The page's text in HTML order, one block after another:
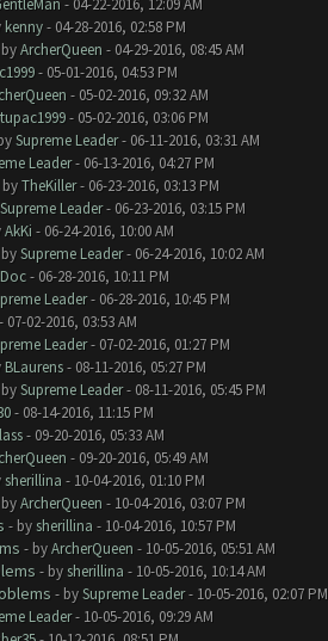
- 04-22-2016, 12:09 AM
kenny- 04-28-2016, 02:58 PM
ArcherQueen - 04-29-2016, 08:45 AM
- 05-01-2016, 04:53 PM
- 05-02-2016, 09:32 AM
tupac1999- 05-02-2016, 03:06 PM
Supreme Leader- 06-11-2016, 03:31 AM
Leader- 06-13-2016, 04:27 PM
TheKiller- 06-23-2016, 03:13 PM
Supreme Leader- 06-23-2016, 03:15 PM
AkKi - 06-24-2016, 10:00 AM
Supreme Leader- 06-24-2016, 10:02 AM
- 06-28-2016, 10:11 PM
Leader- 06-28-2016, 10:45 PM
- 07-02-2016, 03:53 AM
Leader- 07-02-2016, 01:27 PM
BLaurens- 08-11-2016, 05:27 PM
Supreme Leader- 08-11-2016, 05:45 PM
- 08-14-2016, 11:15 PM
- 09-20-2016, 05:33 AM
- 09-20-2016, 05:49 AM
sherillina - 10-04-2016, 01:10 PM
ArcherQueen - 10-04-2016, 03:07 PM
- by sherillina - 10-04-2016, 10:57 PM
- byArcherQueen - 10-05-2016, 05:51 AM
- by sherillina - 10-05-2016, 10:14 AM
- bySupreme Leader- 10-05-2016, 02:07 PM
Leader- 10-05-2016, 09:29 AM